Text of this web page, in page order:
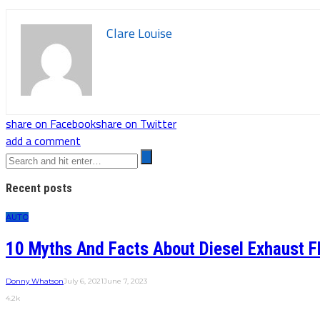
Clare Louise
share on Facebookshare on Twitter
add a comment
Recent posts
AUTO
10 Myths And Facts About Diesel Exhaust
Donny WhatsonJuly 6, 2021June 7, 2023
4.2k